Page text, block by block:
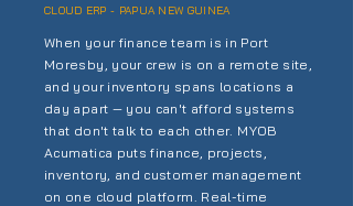
CLOUD ERP - PAPUA NEW GUINEA
When your finance team is in Port
Moresby, your crew is on a remote site,
and your inventory spans locations a
day apart — you can't afford systems
that don't talk to each other. MYOB
Acumatica puts finance, projects,
inventory, and customer management
on one cloud platform. Real-time